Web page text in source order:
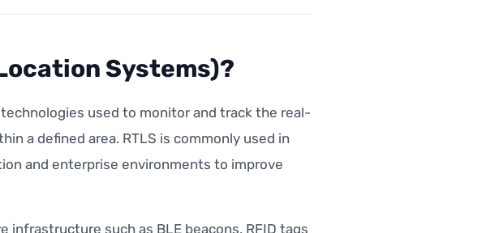
Systems)?
used to monitor and track the real-
a defined area. RTLS is commonly used in
and enterprise environments to improve
infrastructure such as BLE beacons, RFID tags